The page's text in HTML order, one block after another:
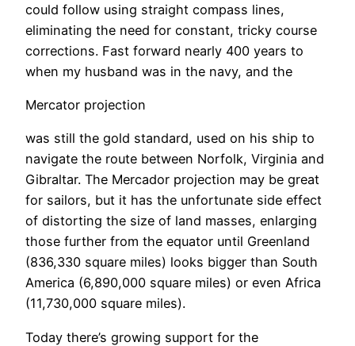
could follow using straight compass lines,
eliminating the need for constant, tricky course
corrections. Fast forward nearly 400 years to
when my husband was in the navy, and the
Mercator projection
was still the gold standard, used on his ship to
navigate the route between Norfolk, Virginia and
Gibraltar. The Mercador projection may be great
for sailors, but it has the unfortunate side effect
of distorting the size of land masses, enlarging
those further from the equator until Greenland
(836,330 square miles) looks bigger than South
America (6,890,000 square miles) or even Africa
(11,730,000 square miles).
Today there’s growing support for the